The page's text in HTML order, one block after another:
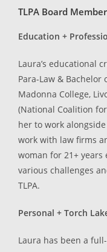
TLPA Board Member
Education +
Laura’s educational
Para-Law & Bachelor
Madonna College,
(National Coalition
her to work
work with law firms
woman for 21+
various challenges
TLPA.
Personal + Torch
Laura has been a